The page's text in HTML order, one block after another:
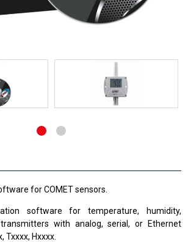
for COMET sensors.
softwarefor temperature, humidity,
with analog, serial, or
Ethernet
,Txxxx, Hxxxx.